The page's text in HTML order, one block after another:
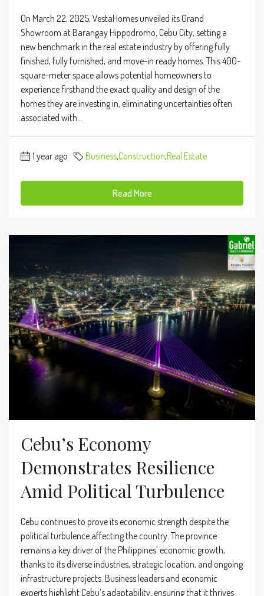
On March 22, 2025, VestaHomes unveiled its Grand
Showroom at Barangay Hippodromo, Cebu City, setting a
new benchmark in the real estate industry by offering fully
finished, fully furnished, and move-in ready homes. This 400-
square-meter space allows potential homeowners to
experience firsthand the exact quality and design of the
homes they are investing in, eliminating uncertainties often
associated with...
1 year ago Business,Construction,Real Estate
Read More
Cebu’s Economy
Demonstrates Resilience
Amid Political Turbulence
Cebu continues to prove its economic strength despite the
political turbulence affecting the country. The province
remains a key driver of the Philippines’ economic growth,
thanks to its diverse industries, strategic location, and ongoing
infrastructure projects. Business leaders and economic
experts highlight Cebu’s adaptability, ensuring that it thrives